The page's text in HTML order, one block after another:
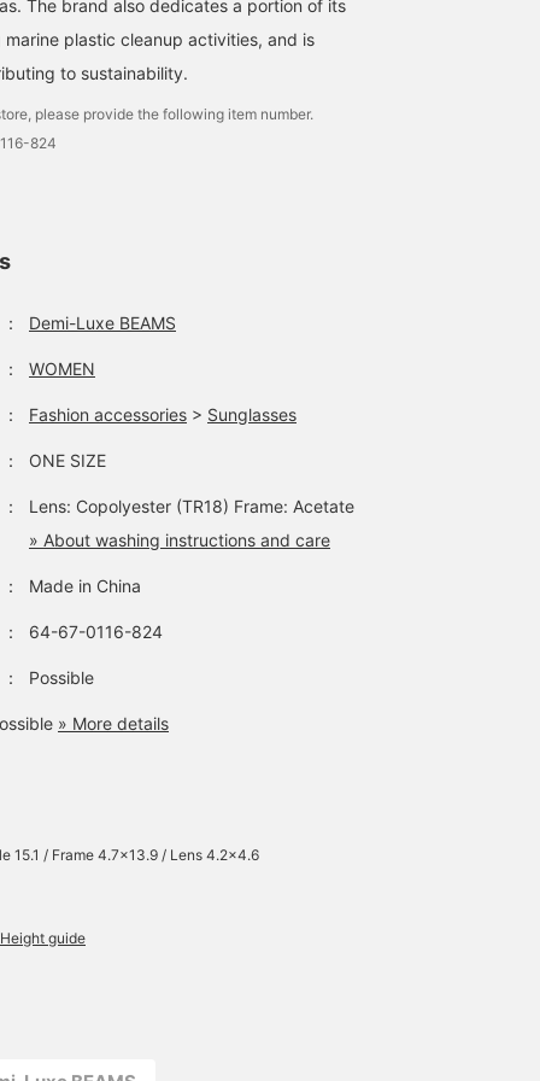
The brand also dedicates a portion of its
plastic cleanup activities, and is
to sustainability.
please provide the following item number.
824
： Demi-Luxe BEAMS
： WOMEN
： Fashion accessories > Sunglasses
： ONE SIZE
：
Lens: Copolyester (TR18) Frame: Acetate
» About washing instructions and care
： Made in China
： 64-67-0116-824
： Possible
» More details
15.1 / Frame 4.7×13.9 / Lens 4.2×4.6
guide